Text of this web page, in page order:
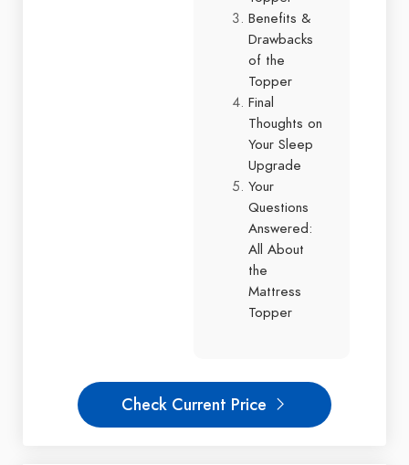
Benefits &
Drawbacks
of the
Topper
Final
Thoughts on
Your Sleep
Upgrade
Your
Questions
Answered:
All About
the
Mattress
Topper
Check Current Price